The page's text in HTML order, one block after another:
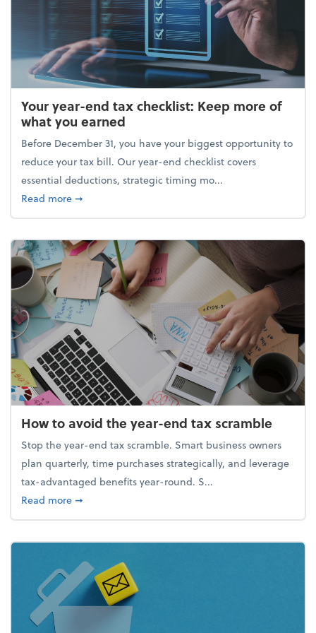
Your year-end tax checklist: Keep more of
what you earned
Before December 31, you have your biggest opportunity to
reduce your tax bill. Our year-end checklist covers
essential deductions, strategic timing mo...
Read moreabout Your year-end tax checklist: Keep more of
➞
How to avoid the year-end tax scramble
Stop the year-end tax scramble. Smart business owners
plan quarterly, time purchases strategically, and leverage
tax-advantaged benefits year-round. S...
Read moreabout How to avoid the year-end tax scramble
➞